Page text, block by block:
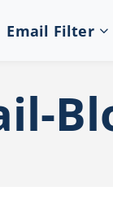
Email Filter